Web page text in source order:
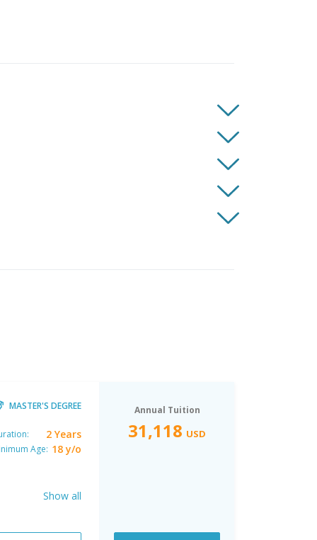
MASTER'S DEGREE
2 Years
Age: 18 y/o
Show all
Annual Tuition
31,118 USD